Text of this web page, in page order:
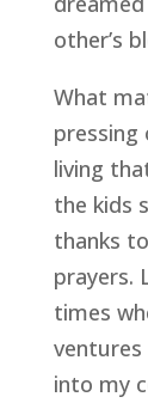
other’s
What
living
the kids
thanks
prayers.
times
into my